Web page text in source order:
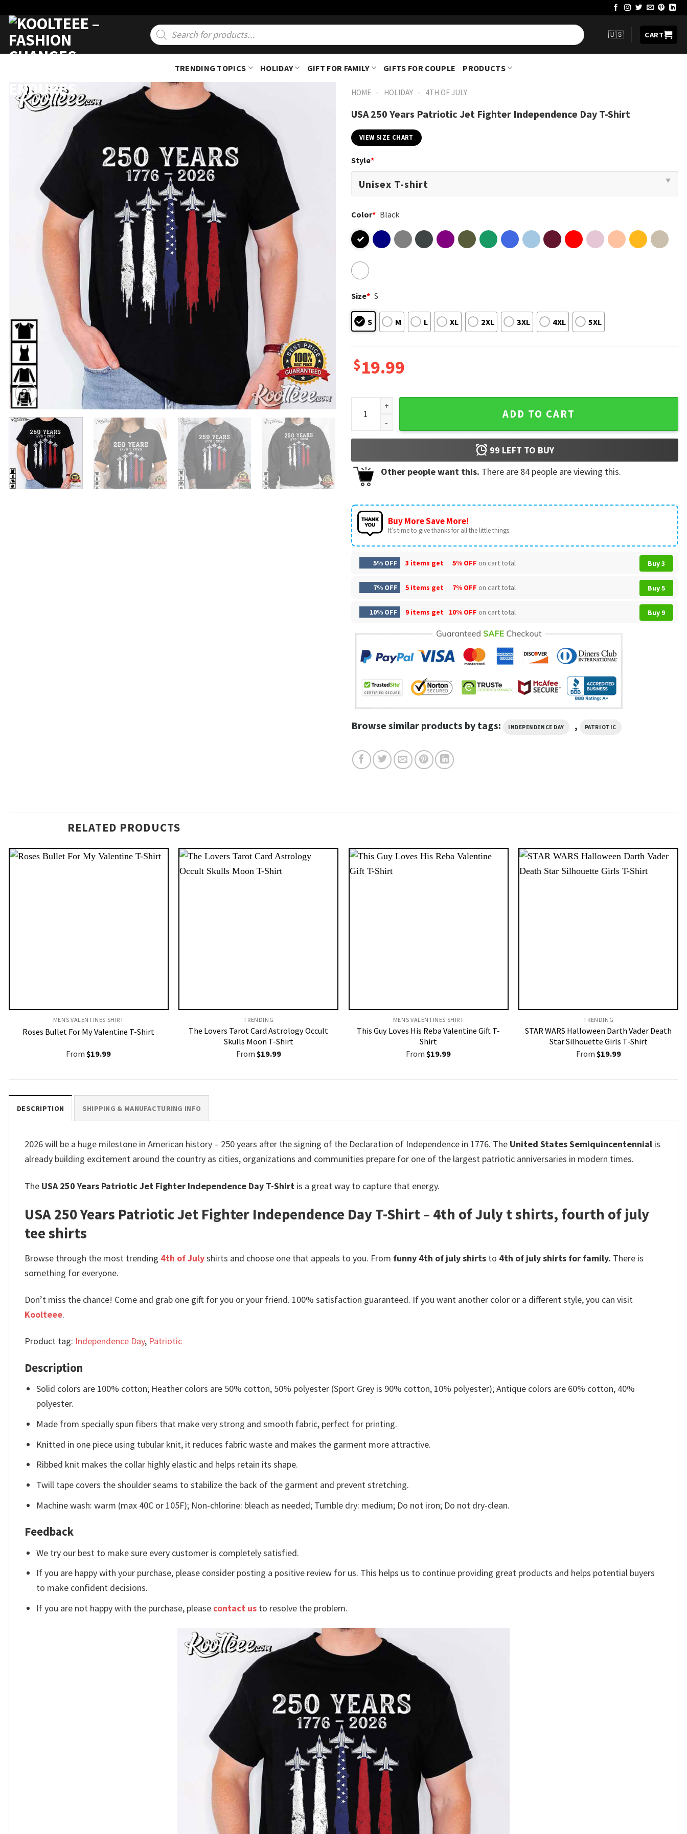
content
Products
search
🇺🇸 CART
TRENDING TOPICS HOLIDAY GIFT FOR FAMILY GIFTS FOR COUPLE PRODUCTS
HOME - HOLIDAY - 4TH OF JULY
USA 250 Years Patriotic Jet Fighter Independence Day T-Shirt
VIEW SIZE CHART
Style*
Color* Black
Size* S
S M L XL 2XL 3XL 4XL 5XL
$19.99
USA 250 Years Patriotic Jet Fighter Independence Day T-Shirt quantity
ADD TO CART
99 LEFT TO BUY
Other people want this. There are 84 people are viewing this.
Buy More Save More!
It’s time to give thanks for all the little things.
5% OFF 3 items get 5% OFF on cart total Buy 3
7% OFF 5 items get 7% OFF on cart total Buy 5
10% OFF 9 items get 10% OFF on cart total Buy 9
Browse similar products by tags: INDEPENDENCE DAY , PATRIOTIC
RELATED PRODUCTS
MENS VALENTINES SHIRT​
Roses Bullet For My Valentine T-Shirt
From$19.99
TRENDING
The Lovers Tarot Card Astrology Occult
Skulls Moon T-Shirt
From $19.99
MENS VALENTINES SHIRT​
This Guy Loves His Reba Valentine Gift T-
Shirt
From$19.99
TRENDING
STAR WARS Halloween Darth Vader Death
Star Silhouette Girls T-Shirt
From $19.99
DESCRIPTION SHIPPING & MANUFACTURING INFO
2026 will be a huge milestone in American history – 250 years after the signing of the Declaration of Independence in 1776. The United States Semiquincentennial is
already building excitement around the country as cities, organizations and communities prepare for one of the largest patriotic anniversaries in modern times.
The USA 250 Years Patriotic Jet Fighter Independence Day T-Shirt is a great way to capture that energy.
USA 250 Years Patriotic Jet Fighter Independence Day T-Shirt – 4th of July t shirts, fourth of july
tee shirts
Browse through the most trending 4th of Julyshirts and choose one that appeals to you. From funny 4th of july shirts to 4th of july shirts for family. There is
something for everyone.
Don’t miss the chance! Come and grab one gift for you or your friend. 100% satisfaction guaranteed. If you want another color or a different style, you can visit
Koolteee.
Product tag: Independence Day, Patriotic
Description
Solid colors are 100% cotton; Heather colors are 50% cotton, 50% polyester (Sport Grey is 90% cotton, 10% polyester); Antique colors are 60% cotton, 40%
polyester.
Made from specially spun fibers that make very strong and smooth fabric, perfect for printing.
Knitted in one piece using tubular knit, it reduces fabric waste and makes the garment more attractive.
Ribbed knit makes the collar highly elastic and helps retain its shape.
Twill tape covers the shoulder seams to stabilize the back of the garment and prevent stretching.
Machine wash: warm (max 40C or 105F); Non-chlorine: bleach as needed; Tumble dry: medium; Do not iron; Do not dry-clean.
Feedback
We try our best to make sure every customer is completely satisfied.
If you are happy with your purchase, please consider posting a positive review for us. This helps us to continue providing great products and helps potential buyers
to make confident decisions.
If you are not happy with the purchase, please contact us to resolve the problem.